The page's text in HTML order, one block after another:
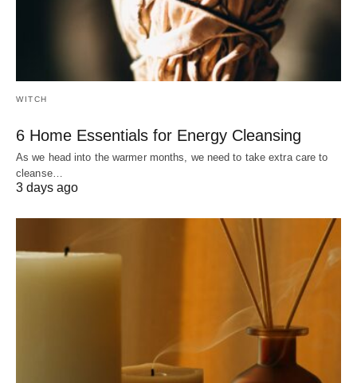
WITCH
6 Home Essentials for Energy Cleansing
As we head into the warmer months, we need to take extra care to
cleanse…
3 days ago